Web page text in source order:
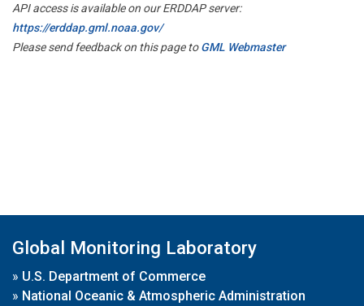
API access is available on our ERDDAP server:
https://erddap.gml.noaa.gov/
Please send feedback on this page toGML Webmaster
Global Monitoring Laboratory
» U.S. Department of Commerce
» National Oceanic & Atmospheric Administration